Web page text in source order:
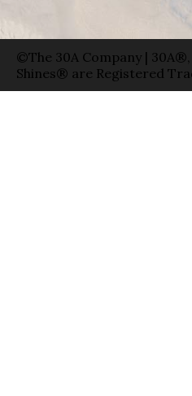
©The 30A Company |
Shines® are Registered